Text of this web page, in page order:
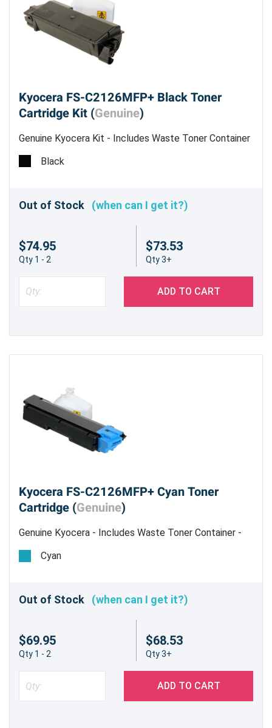
Kyocera FS-C2126MFP+ Black Toner
Cartridge Kit (Genuine)
Genuine Kyocera Kit - Includes Waste Toner Container
- Estimated Yield 7,000 pages @ 5%
Black
Out of Stock (when can I get it?)
$74.95
Qty 1 - 2
$73.53
Qty 3+
ADD TO CART
Kyocera FS-C2126MFP+ Cyan Toner
Cartridge (Genuine)
Genuine Kyocera - Includes Waste Toner Container -
Estimated Yield 5,000 pages @ 5%
Cyan
Out of Stock (when can I get it?)
$69.95
Qty 1 - 2
$68.53
Qty 3+
ADD TO CART